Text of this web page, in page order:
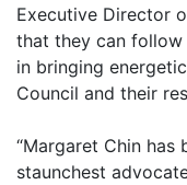
Executive Director
that they can
in bringing
Council and their
“Margaret Chin has
staunchest